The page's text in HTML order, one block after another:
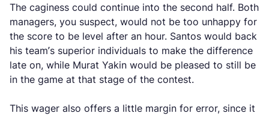
The caginess could continue into the second half. Both
managers, you suspect, would not be too unhappy for
the score to be level after an hour. Santos would back
his team’s superior individuals to make the difference
late on, while Murat Yakin would be pleased to still be
in the game at that stage of the contest.
This wager also offers a little margin for error, since it